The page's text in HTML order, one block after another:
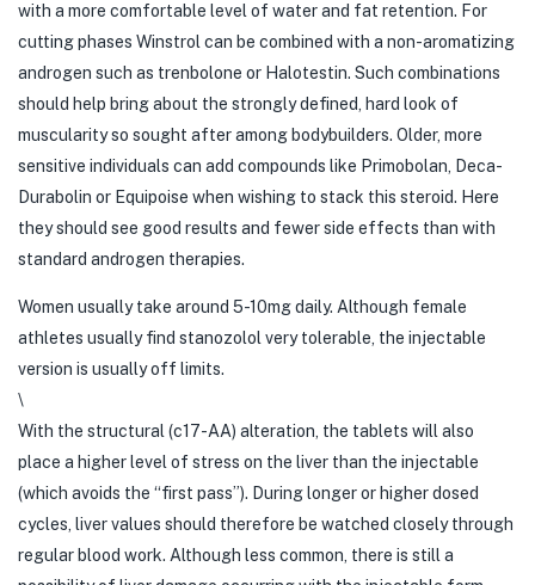
with a more comfortable level of water and fat retention. For
cutting phases Winstrol can be combined with a non-aromatizing
androgen such as trenbolone or Halotestin. Such combinations
should help bring about the strongly defined, hard look of
muscularity so sought after among bodybuilders. Older, more
sensitive individuals can add compounds like Primobolan, Deca-
Durabolin or Equipoise when wishing to stack this steroid. Here
they should see good results and fewer side effects than with
standard androgen therapies.
Women usually take around 5-10mg daily. Although female
athletes usually find stanozolol very tolerable, the injectable
version is usually off limits.
\
With the structural (c17-AA) alteration, the tablets will also
place a higher level of stress on the liver than the injectable
(which avoids the “first pass”). During longer or higher dosed
cycles, liver values should therefore be watched closely through
regular blood work. Although less common, there is still a